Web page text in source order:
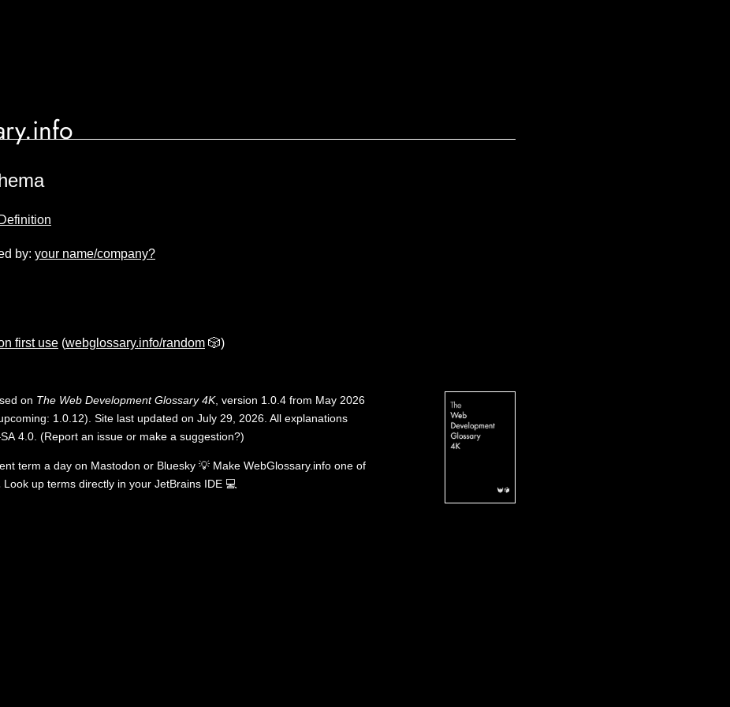
by: your name/company?
first use (webglossary.info/random 🎲)
on The Web Development Glossary 4K, version 1.0.4 from May 2026
1.0.12). Site last updated on July 29, 2026. All explanations
4.0 (Report an issue or make a suggestion?)
term a day on Mastodon or Bluesky 💡 Make WebGlossary.info one of
Look up terms directly in your JetBrains IDE 💻